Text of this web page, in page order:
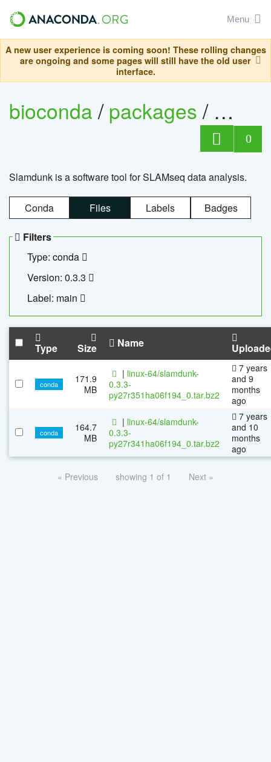
Menu
A new user experience is coming soon! These rolling changes
are ongoing and some pages will still have the old user
interface.
bioconda/packages/
0
Slamdunk is a software tool for SLAMseq data analysis.
Conda Files Labels Badges
Filters
Type: conda
Version: 0.3.3
Label: main
Type Size Name
conda
171.9
MB
| linux-64/slamdunk-
0.3.3-
py27r351ha06f194_0.tar.bz2
7 years
and 9
months
ago
conda
164.7
MB
| linux-64/slamdunk-
0.3.3-
py27r341ha06f194_0.tar.bz2
7 years
and 10
months
ago
« Previous showing 1 of 1 Next »